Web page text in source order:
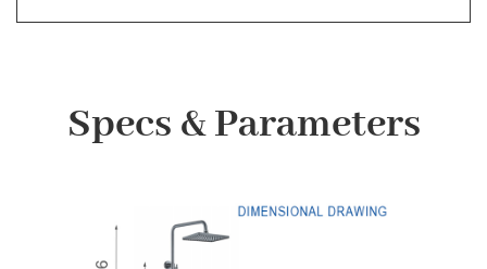
Specs & Parameters